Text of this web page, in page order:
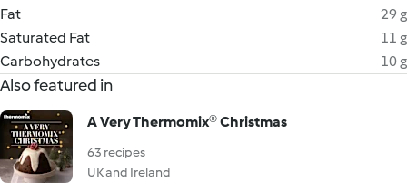
Fat
29 g
Saturated Fat
11 g
Carbohydrates
10 g
Also featured in
A Very Thermomix® Christmas
63 recipes
UK and Ireland